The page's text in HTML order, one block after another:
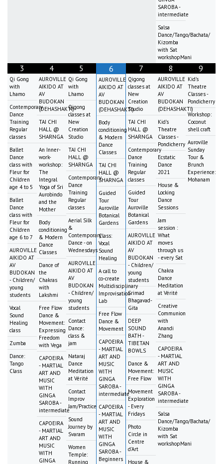
SAROBA -
intermediate
Salsa
Dance/Tango/Bachata/
Kizomba
with Sat
workshopMani
3
Qi Gong
with
Lhamo
Contemporary
Dance
Training
Regular
classes
Ballet
Dance
class with
Fleur for
Children
age 4 to 5
Ballet
Dance
class with
Fleur for
Children
age 6 to 7
AUROVILLE
AIKIDO AT
AV
BUDOKAN
- Children/
young
students
Vocal
Sound
Healing
class
Zumba
Dance:
Tango
Class
4
AUROVILLE
AIKIDO AT
AV
BUDOKAN
(DEHASHAKTI)
TAI CHI
HALL @
SHARNGA
An Inner-
work-
workshop:
The
Integral
Yoga of Sri
Aurobindo
and the
Mother
Body
conditioning
& Modern
Dance
Classes
Dance of
the
Chakras
with
Lakshmi
Free Flow
Dance &
Movement:
Expressing
Freedom
with Vega
CAPOEIRA
- MARTIAL
ART AND
MUSIC
WITH
GINGA
SAROBA -
intermediate
CAPOEIRA
- MARTIAL
ART AND
MUSIC
WITH
GINGA
5
Qi Gong
with
Lhamo
Qigong
classes at
New
Creation
Studio
TAI CHI
HALL @
SHARNGA
Contemporary
Dance
Training
Regular
classes
Aerial Silk
&
Contemporary
Dance - on
Wednesdays
AUROVILLE
AIKIDO AT
AV
BUDOKAN
- Children/
young
students
Contact
Dance:
class &
jam
Nataraj
Dance
Meditation
at Vérité
Contact
Improv
Jam/Practice
Sound
Journey by
Svaram
Women
Temple:
Running
6
AUROVILLE
AIKIDO AT
AV
BUDOKAN
(DEHASHAKTI)
Body
conditioning
& Modern
Dance
Classes
TAI CHI
HALL @
SHARNGA
Guided
Tour
Auroville
Botanical
Gardens
Class:
Vocal
Sound
Healing
A call to
co-create
Multidisciplinary
Improvisation
Lab
Free Flow
Dance &
Movement
CAPOEIRA
- MARTIAL
ART AND
MUSIC
WITH
GINGA
SAROBA -
intermediate
CAPOEIRA
- MARTIAL
ART AND
MUSIC
WITH
GINGA
SAROBA -
Beginners
7
Qigong
classes at
New
Creation
Studio
TAI CHI
HALL @
SHARNGA
Contemporary
Dance
Training
Regular
classes
Guided
Tour
Auroville
Botanical
Gardens
AUROVILLE
AIKIDO AT
AV
BUDOKAN
- Children/
young
students
Srimad
Bhagavad-
Gita
DEEP
SOUND
BATH -
TIBETAN
BOWLS
Dance &
Movement:
Free Flow
Movement
Exploration
- Every
Fridays
Photo
Circle in
Centre
d'Art
House &
8
AUROVILLE
AIKIDO AT
AV
BUDOKAN
(DEHASHAKTI)
Kid's
Theatre
Classes -
Pondicherry
Ecstatic
Dance
2021
House &
Locking
Dance
Sessions
Jam
session :
What
moves
through us
- every Sat
Chakra
Dance
Meditation
at Vérité
Creative
Communion
with
Anandi
Zhang
CAPOEIRA
- MARTIAL
ART AND
MUSIC
WITH
GINGA
SAROBA -
intermediate
Salsa
Dance/Tango/Bachata/
Kizomba
with Sat
workshopMani
9
Kid's
Theatre
Classes -
Pondicherry
Workshop:
Coconut
shell craft
Auroville
Sunday
Tour &
Brunch
Experience:
Mohanam